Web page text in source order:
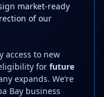
market-ready
of our
access to new
for future
expands. We’re
Bay business